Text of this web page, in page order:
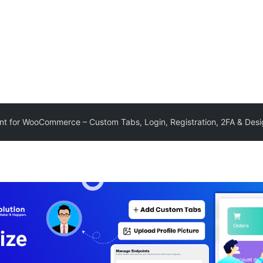
for WooCommerce – Custom Tabs, Login, Registration, 2FA &